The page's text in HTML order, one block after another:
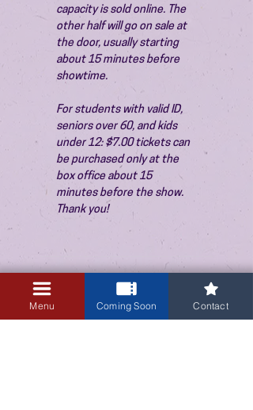
capacity is sold online. The
other half will go on sale at
the door, usually starting
about 15 minutes before
showtime.
For students with valid ID,
seniors over 60, and kids
under 12: $7.00 tickets can
be purchased only at the
box office about 15
minutes before the show.
Thank you!
Sale ended
Ticket type
Menu Coming Soon Contact